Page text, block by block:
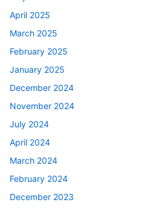
April 2025
March 2025
February 2025
January 2025
December 2024
November 2024
July 2024
April 2024
March 2024
February 2024
December 2023